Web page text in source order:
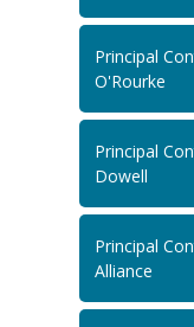
Principal
O'Rourke
Principal
Dowell
Principal
Alliance